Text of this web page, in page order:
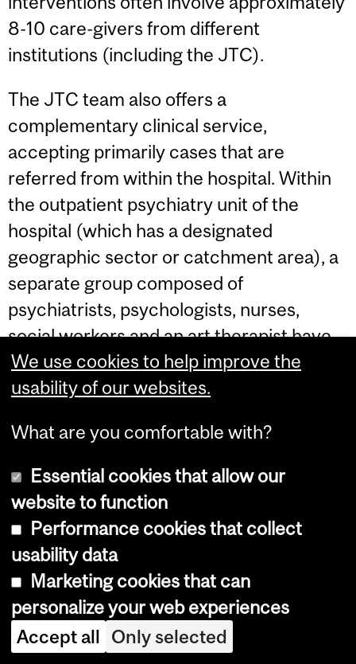
8-10 care-givers from different
institutions (including the JTC).
The JTC team also offers a
complementary clinical service,
accepting primarily cases that are
referred from within the hospital. Within
the outpatient psychiatry unit of the
hospital (which has a designated
geographic sector or catchment area), a
separate group composed of
psychiatrists, psychologists, nurses,
social workers and an art therapist have
been given the mandate to help develop
the transcultural team; this group refers
decides whether to set up a consultation
or take on the case. When referrals come
from outside the hospital, the team insists
that the patient's care-giver participate in
a consultation, rather than taking on
clinical cases from the outside. In addition
to clinical and consulting interventions,
the team is also involved in working on
primary prevention interventions in
We use cookies to help improve the
usability of our websites.
What are you comfortable with?
Essential cookies that allow our
website to function
Performance cookies that collect
usability data
Marketing cookies that can
personalize your web experiences
Accept all Only selected